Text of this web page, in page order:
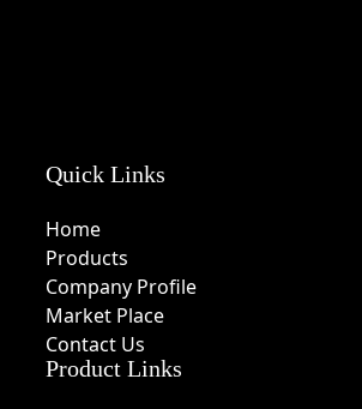
Quick Links
Home
Products
Company Profile
Market Place
Contact Us
Product Links